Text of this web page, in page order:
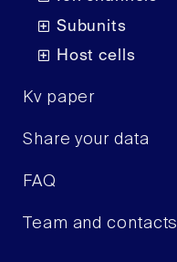
Subunits
Host cells
Kv paper
Share your data
FAQ
Team and contacts